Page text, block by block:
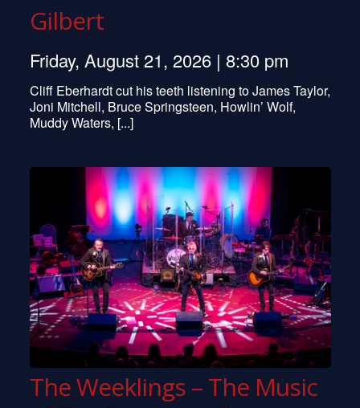
Gilbert
Friday, August 21, 2026 | 8:30 pm
Cliff Eberhardt cut his teeth listening to James Taylor,
Joni Mitchell, Bruce Springsteen, Howlin’ Wolf,
Muddy Waters, [...]
The Weeklings – The Music